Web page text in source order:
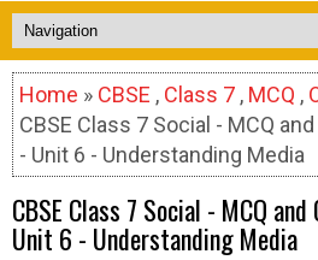
Home » CBSE , Class 7 , MCQ ,
CBSE Class 7 Social - MCQ
- Unit 6 - Understanding Media
CBSE Class 7 Social - MCQ
Unit 6 - Understanding Media